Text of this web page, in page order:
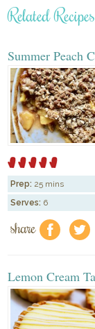
Related Recipes
Summer Peach
Prep: 25 mins
Serves: 6
share f a
Lemon Cream